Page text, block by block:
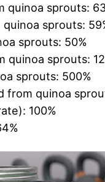
quinoa sprouts:
sprouts:
sprouts: 50%
quinoa sprouts:
sprouts: 500%
from quinoa
100%